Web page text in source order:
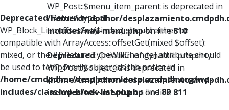
Deprecated: Return type of
WP_Block_List::offsetGet($index) should either be
compatible with ArrayAccess::offsetGet(mixed $offset):
mixed, or the #[\ReturnTypeWillChange] attribute should
be used to temporarily suppress the notice in
/home/cmdpdhor/desplazamiento.cmdpdh.org/wp-
includes/class-wp-block-list.phpon line89
WP_Post::$menu_item_parent is deprecated in
/home/cmdpdhor/
includes/nav-menu.phpon line810
Deprecated: Creation of dynamic property
WP_Post::$object_id is deprecated in
/home/cmdpdhor/
includes/nav-menu.phpon line 811